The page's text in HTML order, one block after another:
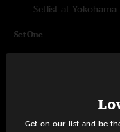
Setlist at
Set One
Get on our list and be